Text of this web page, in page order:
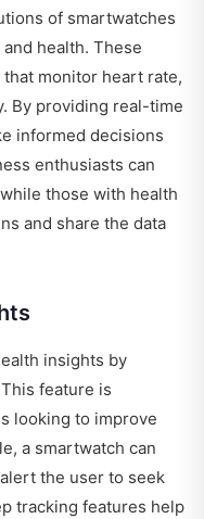
of smartwatches
health. These
monitor heart rate,
By providing real-time
informed decisions
enthusiasts can
those with health
and share the data
insights by
feature is
looking to improve
a smartwatch can
the user to seek
tracking features help